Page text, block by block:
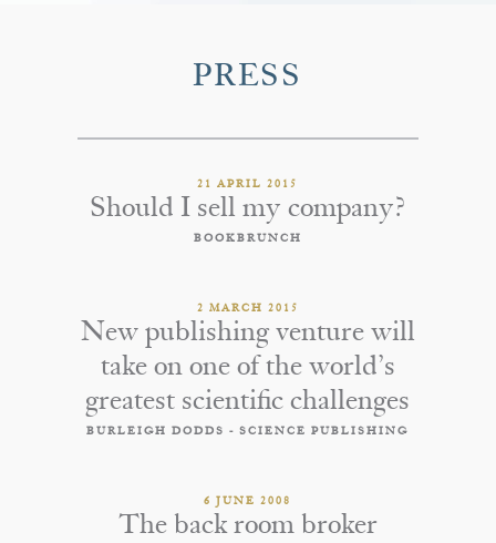
PRESS
21 APRIL 2015
Should I sell my company?
BOOKBRUNCH
2 MARCH 2015
New publishing venture will
take on one of the world’s
greatest scientific challenges
BURLEIGH DODDS - SCIENCE PUBLISHING
6 JUNE 2008
The back room broker